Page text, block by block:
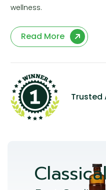
wellness.
Read More
Trusted